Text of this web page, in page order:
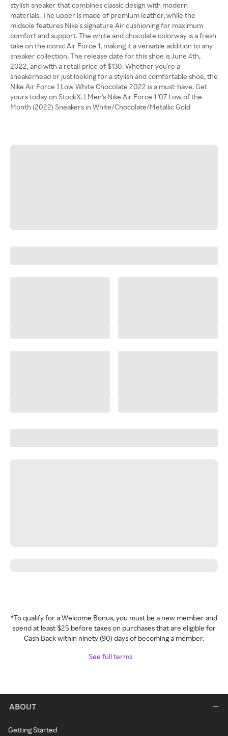
stylish sneaker that combines classic design with modern
materials. The upper is made of premium leather, while the
midsole features Nike's signature Air cushioning for maximum
comfort and support. The white and chocolate colorway is a fresh
take on the iconic Air Force 1, making it a versatile addition to any
sneaker collection. The release date for this shoe is June 4th,
2022, and with a retail price of $130. Whether you're a
sneakerhead or just looking for a stylish and comfortable shoe, the
Nike Air Force 1 Low White Chocolate 2022 is a must-have. Get
yours today on StockX. | Men's Nike Air Force 1 '07 Low of the
Month (2022) Sneakers in White/Chocolate/Metallic Gold
*To qualify for a Welcome Bonus, you must be a new member and
spend at least $25 before taxes on purchases that are eligible for
Cash Back within ninety (90) days of becoming a member.
See full terms
ABOUT
Getting Started